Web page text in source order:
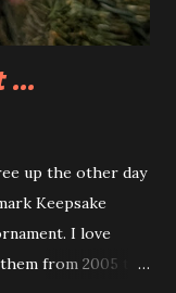
...
up the other day
Keepsake
I love
from 2005 to